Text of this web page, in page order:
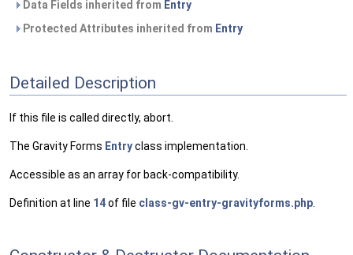
Data Fields inherited from Entry
Protected Attributes inherited from Entry
Detailed Description
If this file is called directly, abort.
The Gravity Forms Entryclass implementation.
Accessible as an array for back-compatibility.
Definition at line 14of file class-gv-entry-gravityforms.php